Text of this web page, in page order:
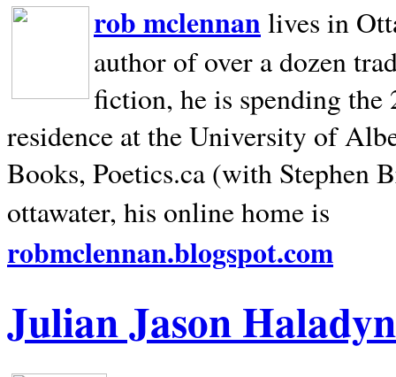
rob mclennan lives in
author of over a dozen
fiction, he is spending
residence at the University of
Books, Poetics.ca (with Stephen
ottawater, his online home is
robmclennan.blogspot.com
Julian Jason Haladyn